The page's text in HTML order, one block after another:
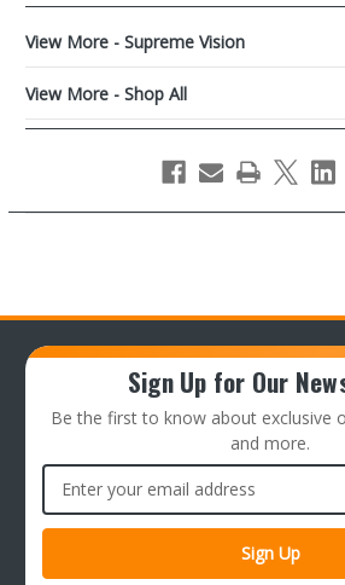
View More - Supreme Vision
View More - Shop All
Sign Up for Our
Be the first to know about exclusive
and more.
Email
Address